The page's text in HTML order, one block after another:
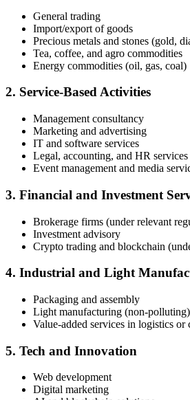
General trading
Import/export of goods
Precious metals and stones (gold,
Tea, coffee, and agro commodities
Energy commodities (oil, gas, coal)
2. Service-Based Activities
Management consultancy
Marketing and advertising
IT and software services
Legal, accounting, and HR services
Event management and media
3. Financial and Investment
Brokerage firms (under relevant
Investment advisory
Crypto trading and blockchain
4. Industrial and Light
Packaging and assembly
Light manufacturing (non-polluting)
Value-added services in logistics or
5. Tech and Innovation
Web development
Digital marketing